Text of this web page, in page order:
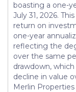
boasting a one-
July 31, 2026.
return on
one-year
reflecting the
over the same
drawdown,
decline in value
Merlin